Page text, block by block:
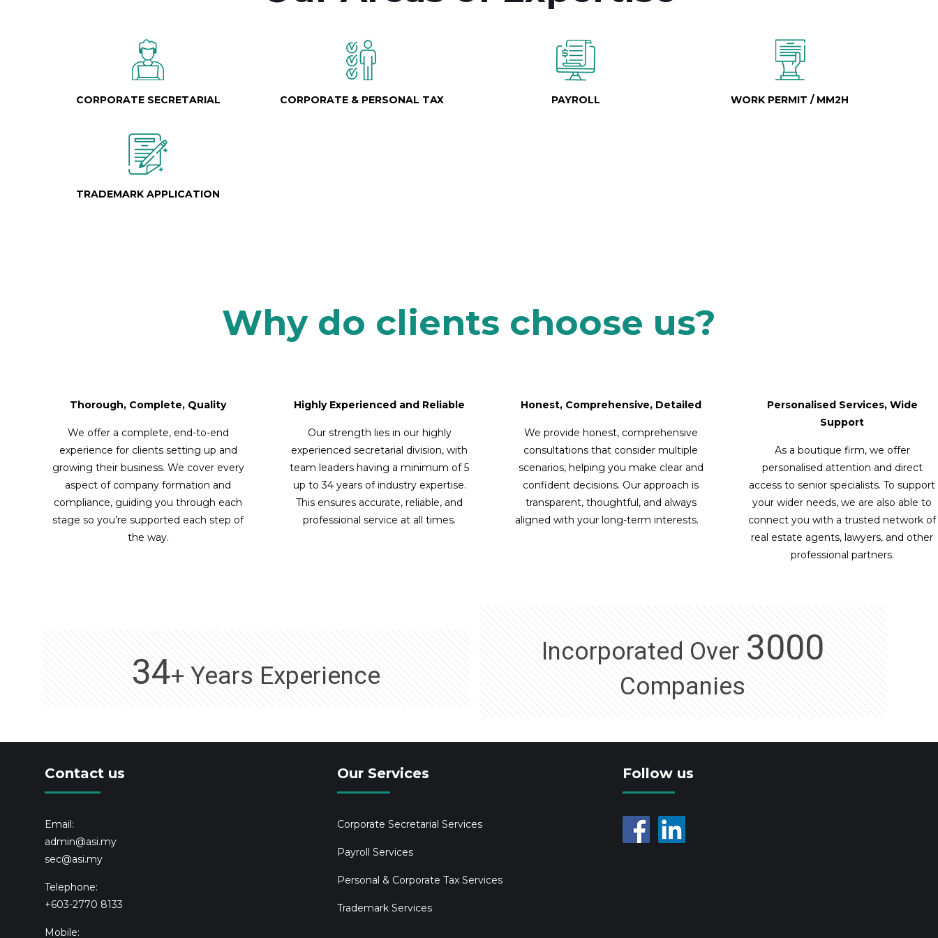
CORPORATE SECRETARIAL CORPORATE & PERSONAL TAX PAYROLL WORK PERMIT / MM2H
TRADEMARK APPLICATION
Why do clients choose us?
Thorough, Complete, Quality
We offer a complete, end-to-end
experience for clients setting up and
growing their business. We cover every
aspect of company formation and
compliance, guiding you through each
stage so you’re supported each step of
the way.
Highly Experienced and Reliable
Our strength lies in our highly
experienced secretarial division, with
team leaders having a minimum of 5
up to 34 years of industry expertise.
This ensures accurate, reliable, and
professional service at all times.
Honest, Comprehensive, Detailed
We provide honest, comprehensive
consultations that consider multiple
scenarios, helping you make clear and
confident decisions. Our approach is
transparent, thoughtful, and always
aligned with your long-term interests.
Personalised Services, Wide
Support
As a boutique firm, we offer
personalised attention and direct
access to senior specialists. To support
your wider needs, we are also able to
connect you with a trusted network of
real estate agents, lawyers, and other
professional partners.
34+ Years Experience
Incorporated Over3000
Companies
Contact us
Email:
admin@asi.my
sec@asi.my
Telephone:
+603-2770 8133
Mobile:
Our Services
Corporate Secretarial Services
Payroll Services
Personal & Corporate Tax Services
Trademark Services
Follow us